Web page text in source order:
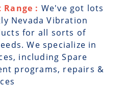
: We've got lots
Nevada Vibration
for all sorts of
We specialize in
including Spare
programs, repairs &